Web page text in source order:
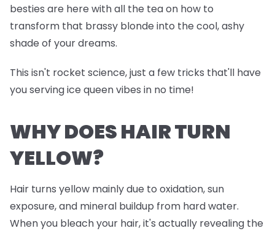
besties are here with all the tea on how to
transform that brassy blonde into the cool, ashy
shade of your dreams.
This isn't rocket science, just a few tricks that'll have
you serving ice queen vibes in no time!
WHY DOES HAIR TURN
YELLOW?
Hair turns yellow mainly due to oxidation, sun
exposure, and mineral buildup from hard water.
When you bleach your hair, it's actually revealing the